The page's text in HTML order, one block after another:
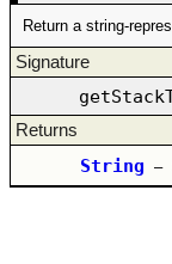
Return a string-
Signature
Returns
String –